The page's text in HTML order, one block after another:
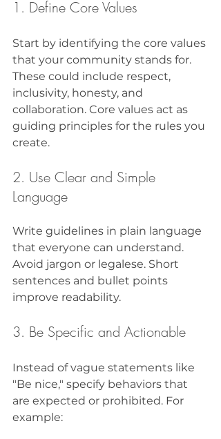
1. Define Core Values
Start by identifying the core values
that your community stands for.
These could include respect,
inclusivity, honesty, and
collaboration. Core values act as
guiding principles for the rules you
create.
2. Use Clear and Simple
Language
Write guidelines in plain language
that everyone can understand.
Avoid jargon or legalese. Short
sentences and bullet points
improve readability.
3. Be Specific and Actionable
Instead of vague statements like
"Be nice," specify behaviors that
are expected or prohibited. For
example: